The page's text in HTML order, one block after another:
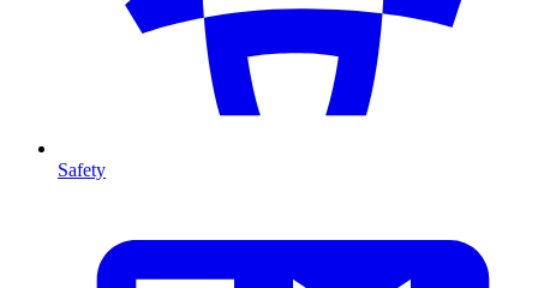
Safety